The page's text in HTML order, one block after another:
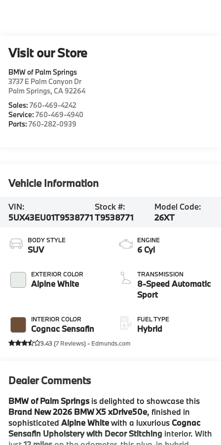
Visit our Store
BMW of Palm Springs
3737 E Palm Canyon Dr
Palm Springs,CA 92264
Sales:760-469-4242
Service:760-469-4940
Parts:760-282-0939
Vehicle Information
VIN:
5UX43EU01T9538771
Stock #:
T9538771
Model Code:
26XT
BODY STYLE
SUV
EXTERIOR COLOR
Alpine White
INTERIOR COLOR
Cognac Sensafin
ENGINE
6 Cyl
TRANSMISSION
8-Speed Automatic
Sport
FUEL TYPE
Hybrid
3.43 (7 Reviews) - Edmunds.com
Dealer Comments
BMW of Palm Springsis delighted to showcase this
Brand New 2026 BMW X5 xDrive50e, finished in
sophisticatedAlpine Whitewith a luxurious Cognac
Sensafin Upholstery with Decor Stitching interior. With